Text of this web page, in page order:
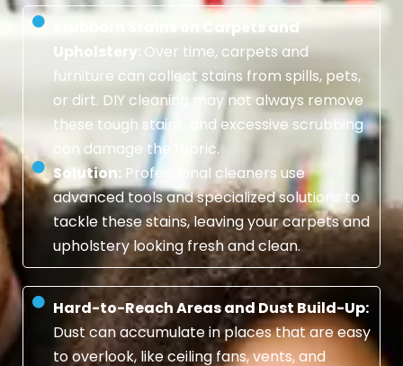
Stubborn Stains on Carpets and
Upholstery: Over time, carpets and
furniture can collect stains from spills, pets,
or dirt. DIY cleaning may not always remove
these tough stains, and excessive scrubbing
can damage the fabric.
Solution: Professional cleaners use
advanced tools and specialized solutions to
tackle these stains, leaving your carpets and
upholstery looking fresh and clean.
Hard-to-Reach Areas and Dust Build-Up:
Dust can accumulate in places that are easy
to overlook, like ceiling fans, vents, and